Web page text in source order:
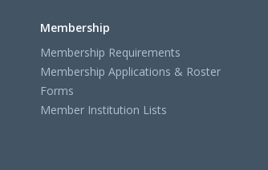
Membership
Membership Requirements
Membership Applications & Roster
Forms
Member Institution Lists